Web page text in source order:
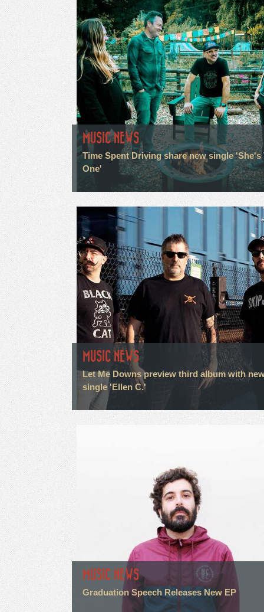
MUSIC NEWS
Time Spent Driving share new single 'She's
One'
MUSIC NEWS
Let Me Downs preview third album with
single 'Ellen C.'
MUSIC NEWS
Graduation Speech Releases New EP